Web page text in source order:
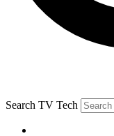
Search TV Tech